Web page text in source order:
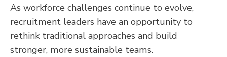
As workforce challenges continue to evolve,
recruitment leaders have an opportunity to
rethink traditional approaches and build
stronger, more sustainable teams.